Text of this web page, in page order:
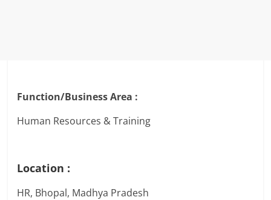
Function/Business Area :
Human Resources & Training
Location :
HR, Bhopal, Madhya Pradesh